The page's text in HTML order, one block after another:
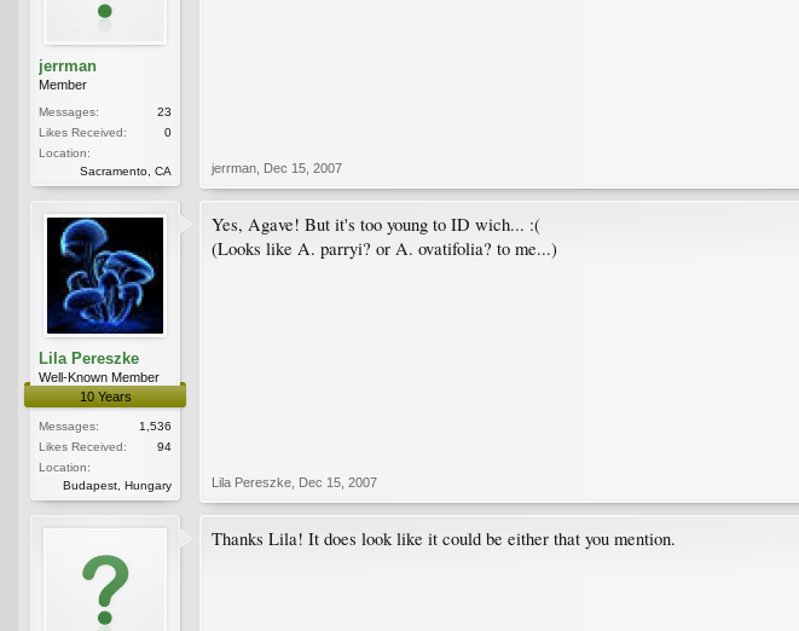
jerrman
Member
Messages:
23
Likes Received:
0
Location:
Sacramento, CA
jerrman Dec 15, 2007
Lila Pereszke
Well-Known Member
10 Years
Messages:
1,536
Likes Received:
94
Location:
Budapest, Hungary
Yes, Agave! But it's too young to ID wich... :(
(Looks like A. parryi? or A. ovatifolia? to me...)
Lila Pereszke Dec 15, 2007
Thanks Lila! It does look like it could be either that you mention.